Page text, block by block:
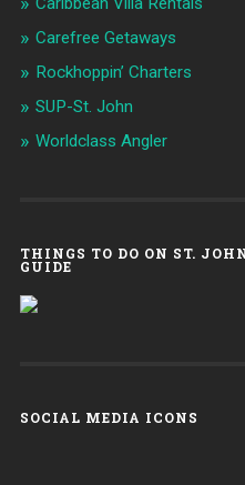
Carefree Getaways
Rockhoppin’ Charters
SUP-St. John
Worldclass Angler
THINGS TO DO ON ST.
GUIDE
SOCIAL MEDIA ICONS